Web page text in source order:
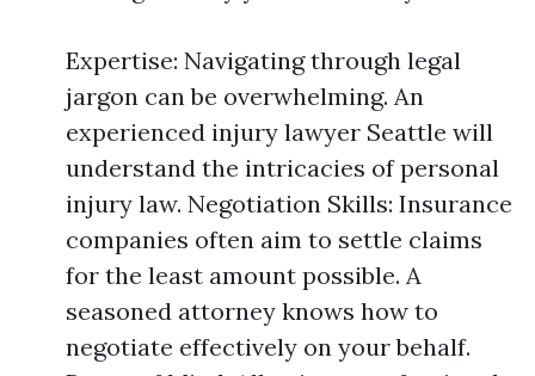
Expertise: Navigating through legal
jargon can be overwhelming. An
experienced injury lawyer Seattle will
understand the intricacies of personal
injury law. Negotiation Skills: Insurance
companies often aim to settle claims
for the least amount possible. A
seasoned attorney knows how to
negotiate effectively on your behalf.